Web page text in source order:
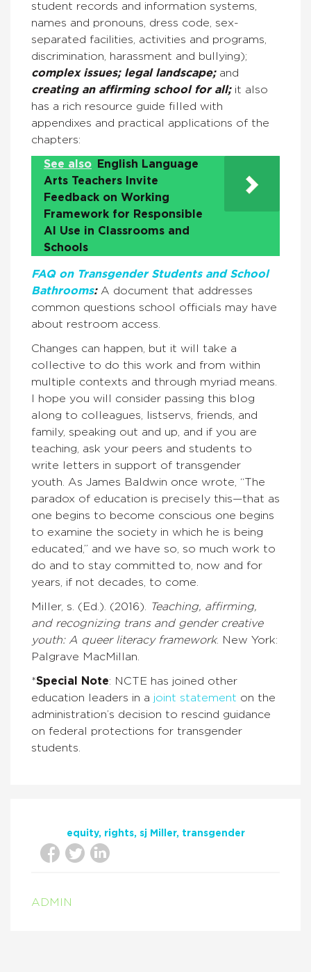
student records and information systems,
names and pronouns, dress code, sex-
separated facilities, activities and programs,
discrimination, harassment and bullying);
complex issues; legal landscape; and
creating an affirming school for all; it also
has a rich resource guide filled with
appendixes and practical applications of the
chapters:
See also
English Language
Arts Teachers Invite
Feedback on Working
Framework for Responsible
AI Use in Classrooms and
Schools
FAQ on Transgender Students and School
Bathrooms: A document that addresses
common questions school officials may have
about restroom access.
Changes can happen, but it will take a
collective to do this work and from within
multiple contexts and through myriad means.
I hope you will consider passing this blog
along to colleagues, listservs, friends, and
family, speaking out and up, and if you are
teaching, ask your peers and students to
write letters in support of transgender
youth. As James Baldwin once wrote, “The
paradox of education is precisely this—that as
one begins to become conscious one begins
to examine the society in which he is being
educated,” and we have so, so much work to
do and to stay committed to, now and for
years, if not decades, to come.
Miller, s. (Ed.). (2016).
Teaching, affirming,
and recognizing trans and gender creative
youth: A queer literacy framework. New York:
Palgrave MacMillan.
*Special Note: NCTE has joined other
education leaders in a joint statement on the
administration’s decision to rescind guidance
on federal protections for transgender
students.
equity rights sj Miller transgender
ADMIN